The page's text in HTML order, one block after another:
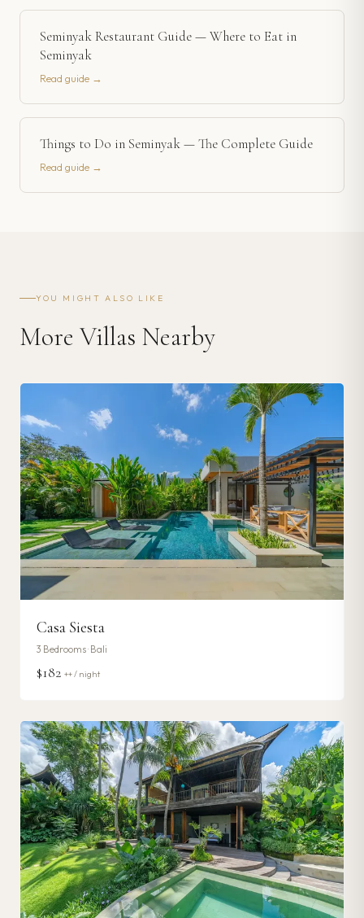
Seminyak Restaurant Guide — Where to Eat in
Seminyak
Read guide →
Things to Do in Seminyak — The Complete Guide
Read guide →
YOU MIGHT ALSO LIKE
More Villas Nearby
Casa Siesta
3 Bedrooms · Bali
$182 ++ / night